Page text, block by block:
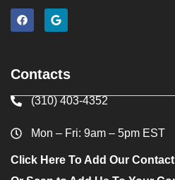
Contacts
(310) 403-4352
Mon – Fri: 9am – 5pm EST
Click Here To Add Our